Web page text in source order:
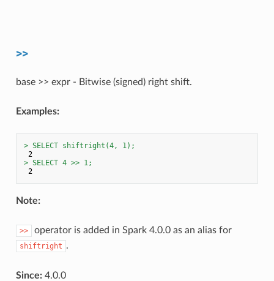
>>
base >> expr - Bitwise (signed) right shift.
Examples:
> SELECT shiftright(4, 1);
2
> SELECT 4 >> 1;
2
Note:
>> operator is added in Spark 4.0.0 as an alias for
shiftright .
Since:4.0.0